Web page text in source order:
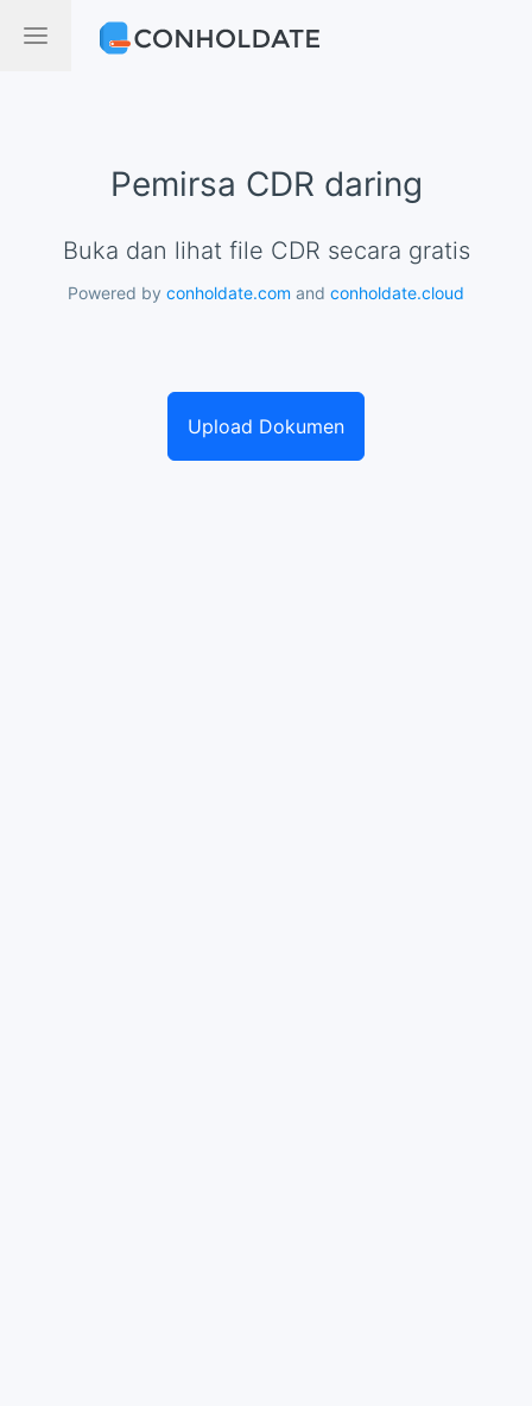
Pemirsa CDR daring
Buka dan lihat file CDR secara gratis
Powered by conholdate.com and conholdate.cloud
Upload Dokumen